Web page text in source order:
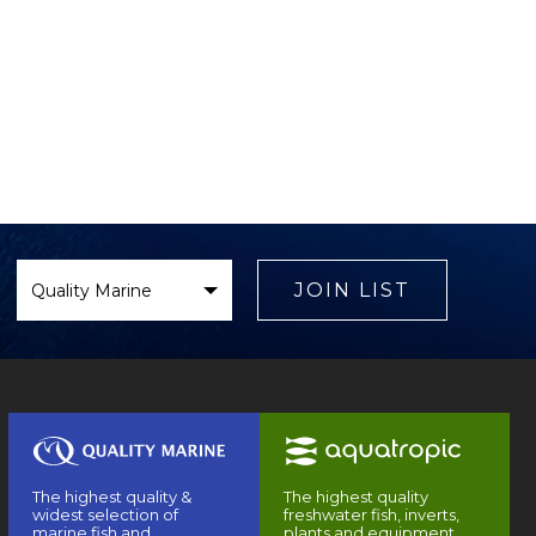
Brand
JOIN LIST
The highest quality &
widest selection of
The highest quality
freshwater fish, inverts,